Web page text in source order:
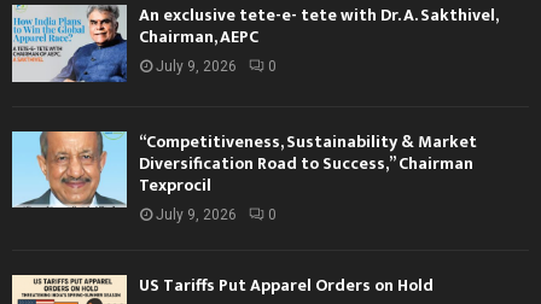
An exclusive tete-e- tete with Dr. A. Sakthivel,
Chairman, AEPC
July 9, 2026 0
“Competitiveness, Sustainability & Market
Diversification Road to Success,” Chairman
Texprocil
July 9, 2026 0
US Tariffs Put Apparel Orders on Hold